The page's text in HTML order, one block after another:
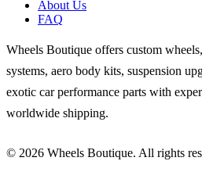
About Us
FAQ
Wheels Boutique offers custom
systems, aero body kits, suspension
exotic car performance parts with
worldwide shipping.
© 2026 Wheels Boutique. All rights